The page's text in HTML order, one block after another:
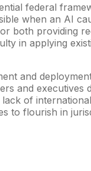
federal
when an AI
both providing
in applying
and
and executives
of
to flourish in